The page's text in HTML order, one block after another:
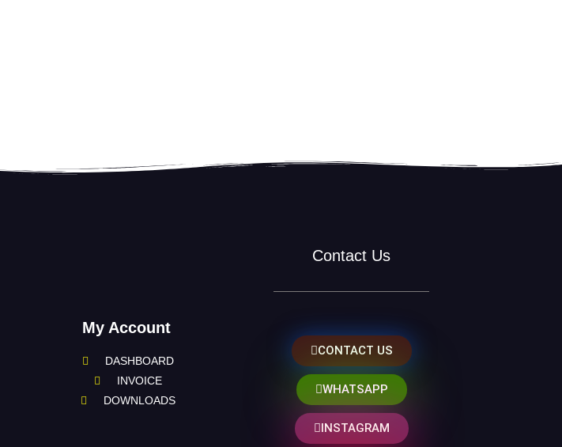
My Account
DASHBOARD
INVOICE
DOWNLOADS
Contact Us
CONTACT US
WHATSAPP
INSTAGRAM